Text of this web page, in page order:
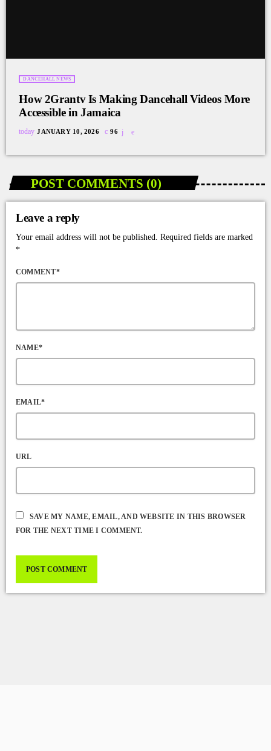
DANCEHALL NEWS
How 2Grantv Is Making Dancehall Videos More
Accessible in Jamaica
today JANUARY 10, 2026 96
POST COMMENTS (0)
Leave a reply
Your email address will not be published. Required fields are marked
*
COMMENT*
NAME*
EMAIL*
URL
SAVE MY NAME, EMAIL, AND WEBSITE IN THIS BROWSER
FOR THE NEXT TIME I COMMENT.